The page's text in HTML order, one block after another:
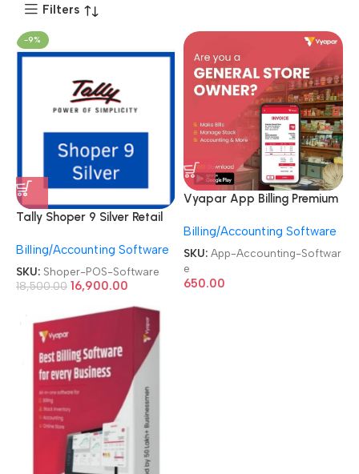
Filters
-9%
Tally Shoper 9 Silver Retail
Software
Billing/Accounting Software
SKU: Shoper-POS-Software
18,500.00 16,900.00
Vyapar App Billing Premium
Invoicing & Accounting
Software
Billing/Accounting Software
SKU: App-Accounting-Softwar
e
650.00